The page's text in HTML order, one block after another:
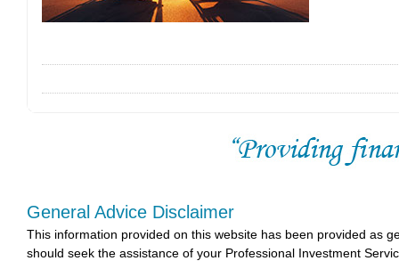
General Advice Disclaimer
This information provided on this website has been provided as
should seek the assistance of your Professional Investment